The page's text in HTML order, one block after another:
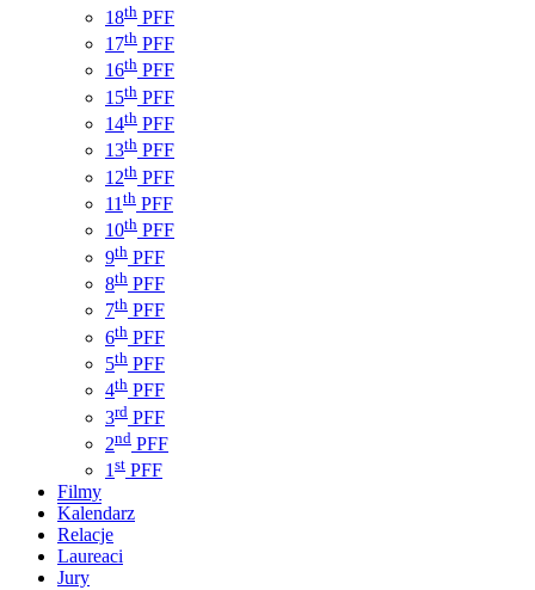
18th PFF
17th PFF
16th PFF
15th PFF
14th PFF
13th PFF
12th PFF
11 th PFF
10th PFF
9th PFF
8th PFF
7th PFF
6th PFF
5th PFF
4th PFF
3rd PFF
2nd PFF
1 st PFF
Filmy
Kalendarz
Relacje
Laureaci
Jury